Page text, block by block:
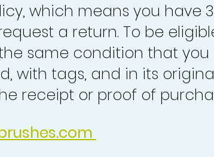
which means you have
a return. To be
same condition that you
with tags, and in its
receipt or proof of